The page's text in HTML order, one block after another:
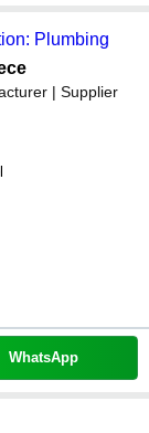
Plumbing
| Supplier
WhatsApp